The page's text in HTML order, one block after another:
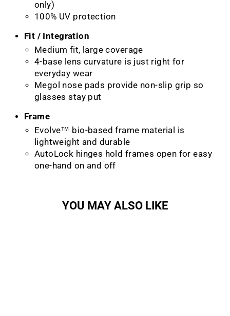
only)
100% UV protection
Fit / Integration
Medium fit, large coverage
4-base lens curvature is just right for
everyday wear
Megol nose pads provide non-slip grip so
glasses stay put
Frame
Evolve™ bio-based frame material is
lightweight and durable
AutoLock hinges hold frames open for easy
one-hand on and off
YOU MAY ALSO LIKE